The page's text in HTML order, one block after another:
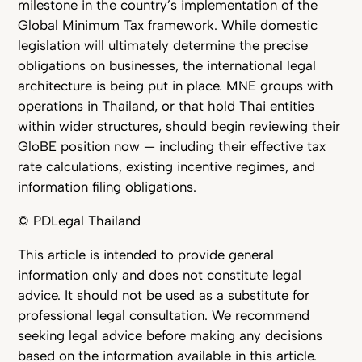
milestone in the country’s implementation of the
Global Minimum Tax framework. While domestic
legislation will ultimately determine the precise
obligations on businesses, the international legal
architecture is being put in place. MNE groups with
operations in Thailand, or that hold Thai entities
within wider structures, should begin reviewing their
GloBE position now — including their effective tax
rate calculations, existing incentive regimes, and
information filing obligations.
© PDLegal Thailand
This article is intended to provide general
information only and does not constitute legal
advice. It should not be used as a substitute for
professional legal consultation. We recommend
seeking legal advice before making any decisions
based on the information available in this article.